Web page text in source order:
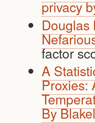
privacy
Douglas
factor
A
Proxies:
By